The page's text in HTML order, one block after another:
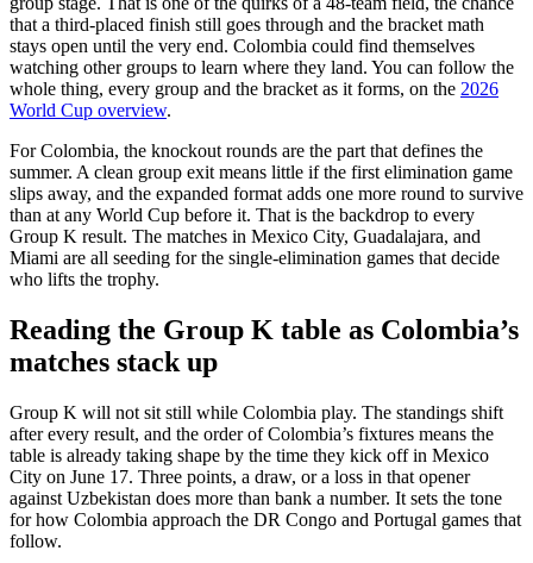
that a third-placed finish still goes through and the bracket math
stays open until the very end. Colombia could find themselves
watching other groups to learn where they land. You can follow the
whole thing, every group and the bracket as it forms, on the 2026
World Cup overview.
For Colombia, the knockout rounds are the part that defines the
summer. A clean group exit means little if the first elimination game
slips away, and the expanded format adds one more round to survive
than at any World Cup before it. That is the backdrop to every
Group K result. The matches in Mexico City, Guadalajara, and
Miami are all seeding for the single-elimination games that decide
who lifts the trophy.
Reading the Group K table as Colombia’s
matches stack up
Group K will not sit still while Colombia play. The standings shift
after every result, and the order of Colombia’s fixtures means the
table is already taking shape by the time they kick off in Mexico
City on June 17. Three points, a draw, or a loss in that opener
against Uzbekistan does more than bank a number. It sets the tone
for how Colombia approach the DR Congo and Portugal games that
follow.